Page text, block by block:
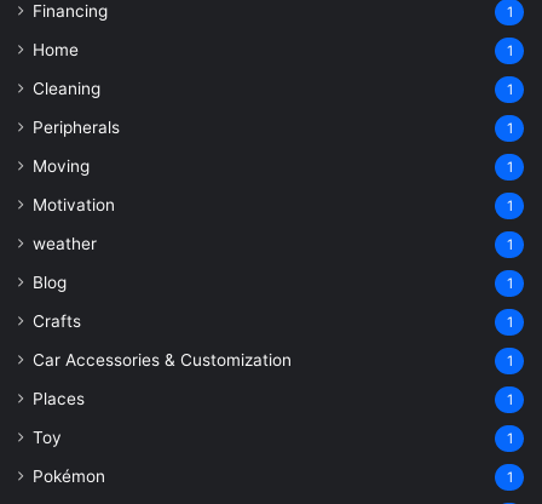
Financing 1
Home 1
Cleaning 1
Peripherals 1
Moving 1
Motivation 1
weather 1
Blog 1
Crafts 1
Car Accessories & Customization 1
Places 1
Toy 1
Pokémon 1